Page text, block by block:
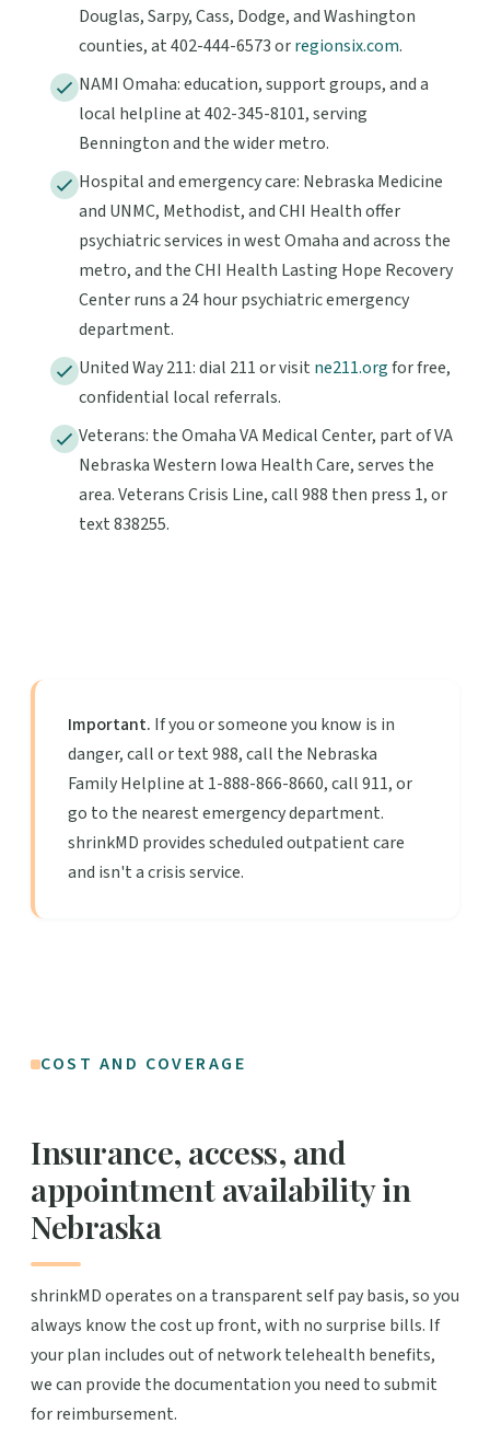
Douglas, Sarpy, Cass, Dodge, and Washington
counties, at 402-444-6573 orregionsix.com.
NAMI Omaha: education, support groups, and a
local helpline at 402-345-8101, serving
Bennington and the wider metro.
Hospital and emergency care: Nebraska Medicine
and UNMC, Methodist, and CHI Health offer
psychiatric services in west Omaha and across the
metro, and the CHI Health Lasting Hope Recovery
Center runs a 24 hour psychiatric emergency
department.
United Way 211: dial 211 or visit ne211.orgfor free,
confidential local referrals.
Veterans: the Omaha VA Medical Center, part of VA
Nebraska Western Iowa Health Care, serves the
area. Veterans Crisis Line, call 988 then press 1, or
text 838255.
Important. If you or someone you know is in
danger, call or text 988, call the Nebraska
Family Helpline at 1-888-866-8660, call 911, or
go to the nearest emergency department.
shrinkMD provides scheduled outpatient care
and isn't a crisis service.
COST AND COVERAGE
Insurance, access, and
appointment availability in
Nebraska
shrinkMD operates on a transparent self pay basis, so you
always know the cost up front, with no surprise bills. If
your plan includes out of network telehealth benefits,
we can provide the documentation you need to submit
for reimbursement.